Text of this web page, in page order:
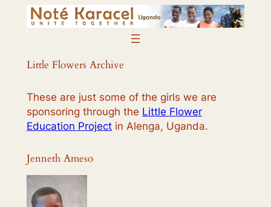
Little Flowers Archive
These are just some of the girls we are
sponsoring through the Little Flower
Education Projectin Alenga, Uganda.
Jenneth Ameso